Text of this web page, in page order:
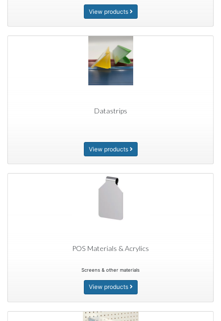
View products
Datastrips
View products
POS Materials & Acrylics
Screens & other materials
View products